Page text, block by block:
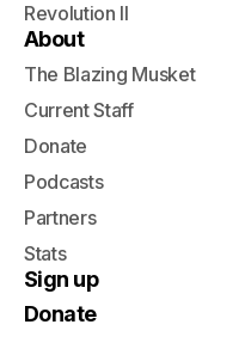
Revolution II
About
The Blazing Musket
Current Staff
Donate
Podcasts
Partners
Stats
Sign up
Donate